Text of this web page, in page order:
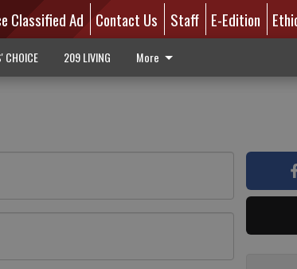
Classified Ad Contact Us Staff E-Edition
CHOICE 209 LIVING More